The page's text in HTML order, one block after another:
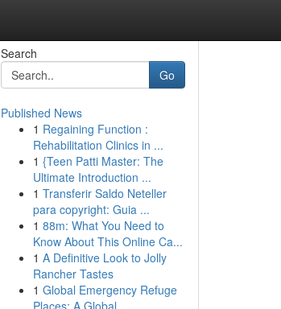
Search
Go
Published News
1 Regaining Function :
Rehabilitation Clinics in ...
1 {Teen Patti Master: The
Ultimate Introduction ...
1 Transferir Saldo Neteller
para copyright: Guia ...
1 88m: What You Need to
Know About This Online Ca...
1 A Definitive Look to Jolly
Rancher Tastes
1 Global Emergency Refuge
Places: A Global ...